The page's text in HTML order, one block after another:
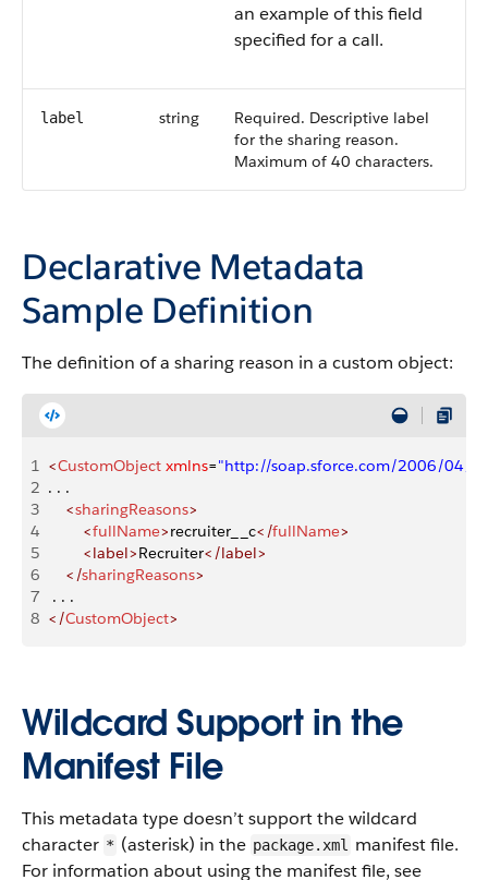
an example of this field
specified for a call.
label string
Required. Descriptive label
for the sharing reason.
Maximum of 40 characters.
Declarative Metadata
Sample Definition
The definition of a sharing reason in a custom object:
1 <CustomObject xmlns="http://soap.sforce.com/2006/04/
2 . . .
3
    <
sharingReasons>
4
        <
fullName>recruiter__c</fullName>
5
        <label>
Recruiter</label>
6
    </
sharingReasons>
7
. . .
8 </CustomObject>
Wildcard Support in the
Manifest File
This metadata type doesn’t support the wildcard
character * (asterisk) in the package.xml
manifest file.
For information about using the manifest file, see